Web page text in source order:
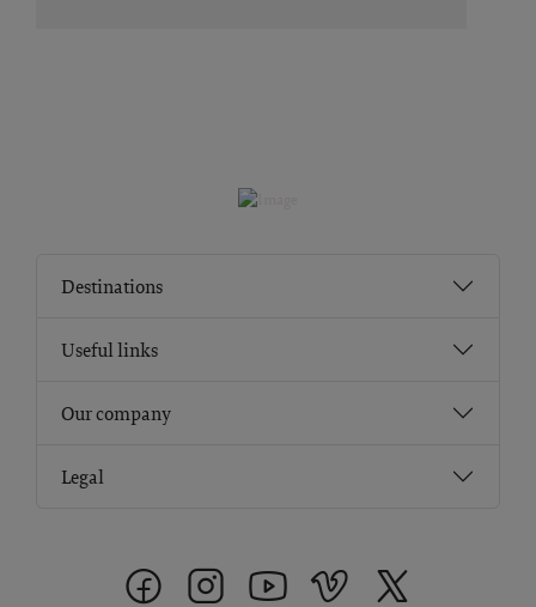
Destinations
Useful links
Our company
Legal